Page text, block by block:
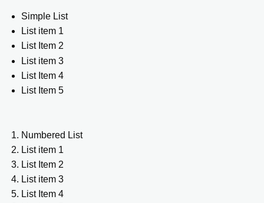
Simple List
List item 1
List Item 2
List item 3
List Item 4
List Item 5
Numbered List
List item 1
List Item 2
List item 3
List Item 4